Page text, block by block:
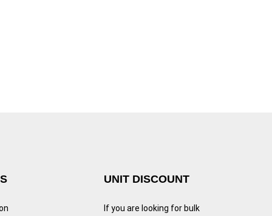
UNIT DISCOUNT
If you are looking for bulk